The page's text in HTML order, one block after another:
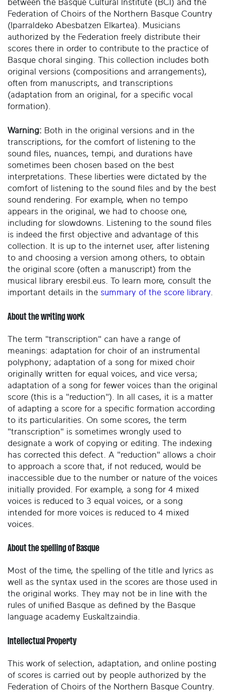
between the Basque Cultural Institute (BCI) and the
Federation of Choirs of the Northern Basque Country
(Iparraldeko Abesbatzen Elkartea). Musicians
authorized by the Federation freely distribute their
scores there in order to contribute to the practice of
Basque choral singing. This collection includes both
original versions (compositions and arrangements),
often from manuscripts, and transcriptions
(adaptation from an original, for a specific vocal
formation).
Warning: Both in the original versions and in the
transcriptions, for the comfort of listening to the
sound files, nuances, tempi, and durations have
sometimes been chosen based on the best
interpretations. These liberties were dictated by the
comfort of listening to the sound files and by the best
sound rendering. For example, when no tempo
appears in the original, we had to choose one,
including for slowdowns. Listening to the sound files
is indeed the first objective and advantage of this
collection. It is up to the internet user, after listening
to and choosing a version among others, to obtain
the original score (often a manuscript) from the
musical library eresbil.eus. To learn more, consult the
important details in the summary of the score library
About the writing work
The term "transcription" can have a range of
meanings: adaptation for choir of an instrumental
polyphony; adaptation of a song for mixed choir
originally written for equal voices, and vice versa;
adaptation of a song for fewer voices than the original
score (this is a "reduction"). In all cases, it is a matter
of adapting a score for a specific formation according
to its particularities. On some scores, the term
"transcription" is sometimes wrongly used to
designate a work of copying or editing. The indexing
has corrected this defect. A "reduction" allows a choir
to approach a score that, if not reduced, would be
inaccessible due to the number or nature of the voices
initially provided. For example, a song for 4 mixed
voices is reduced to 3 equal voices, or a song
intended for more voices is reduced to 4 mixed
voices.
About the spelling of Basque
Most of the time, the spelling of the title and lyrics as
well as the syntax used in the scores are those used in
the original works. They may not be in line with the
rules of unified Basque as defined by the Basque
language academy Euskaltzaindia.
Intellectual Property
This work of selection, adaptation, and online posting
of scores is carried out by people authorized by the
Federation of Choirs of the Northern Basque Country.